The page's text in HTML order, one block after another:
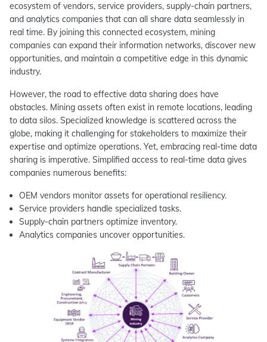
ecosystem of vendors, service providers, supply-chain partners,
and analytics companies that can all share data seamlessly in
real time. By joining this connected ecosystem, mining
companies can expand their information networks, discover new
opportunities, and maintain a competitive edge in this dynamic
industry.
However, the road to effective data sharing does have
obstacles. Mining assets often exist in remote locations, leading
to data silos. Specialized knowledge is scattered across the
globe, making it challenging for stakeholders to maximize their
expertise and optimize operations. Yet, embracing real-time data
sharing is imperative. Simplified access to real-time data gives
companies numerous benefits:
OEM vendors monitor assets for operational resiliency.
Service providers handle specialized tasks.
Supply-chain partners optimize inventory.
Analytics companies uncover opportunities.